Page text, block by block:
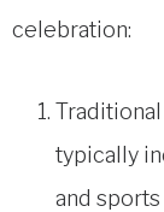
celebration:
Traditional
typically
and